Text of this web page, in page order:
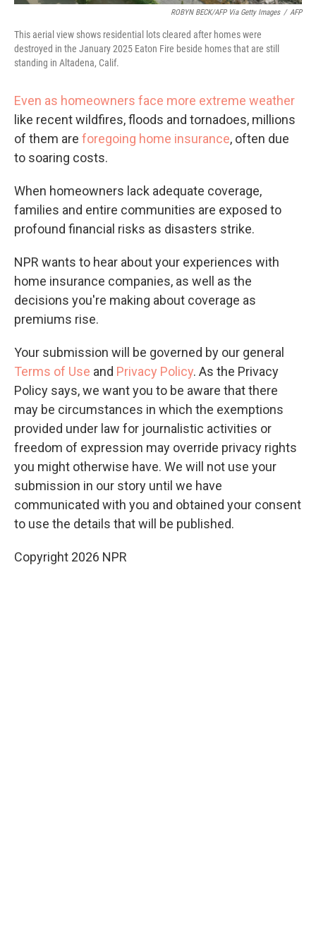
ROBYN BECK/AFP Via Getty Images / AFP
This aerial view shows residential lots cleared after homes were
destroyed in the January 2025 Eaton Fire beside homes that are still
standing in Altadena, Calif.
Even as homeowners face more extreme weather
like recent wildfires, floods and tornadoes, millions
of them are foregoing home insurance, often due
to soaring costs.
When homeowners lack adequate coverage,
families and entire communities are exposed to
profound financial risks as disasters strike.
NPR wants to hear about your experiences with
home insurance companies, as well as the
decisions you're making about coverage as
premiums rise.
Your submission will be governed by our general
Terms of Use and Privacy Policy. As the Privacy
Policy says, we want you to be aware that there
may be circumstances in which the exemptions
provided under law for journalistic activities or
freedom of expression may override privacy rights
you might otherwise have. We will not use your
submission in our story until we have
communicated with you and obtained your consent
to use the details that will be published.
Copyright 2026 NPR